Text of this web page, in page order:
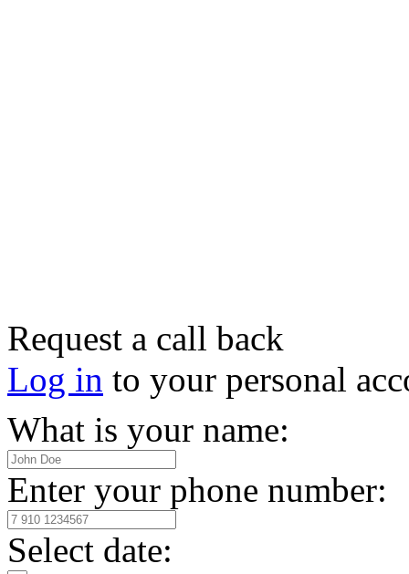
Request a call back
Log in to your personal
What is your name:
Enter your phone number:
Select date: